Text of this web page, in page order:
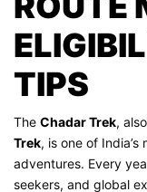
TIPS
The Chadar Trek,
Trek, is one of
adventures. Every
seekers, and global